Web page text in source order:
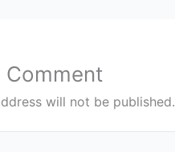
Comment
will not be published.